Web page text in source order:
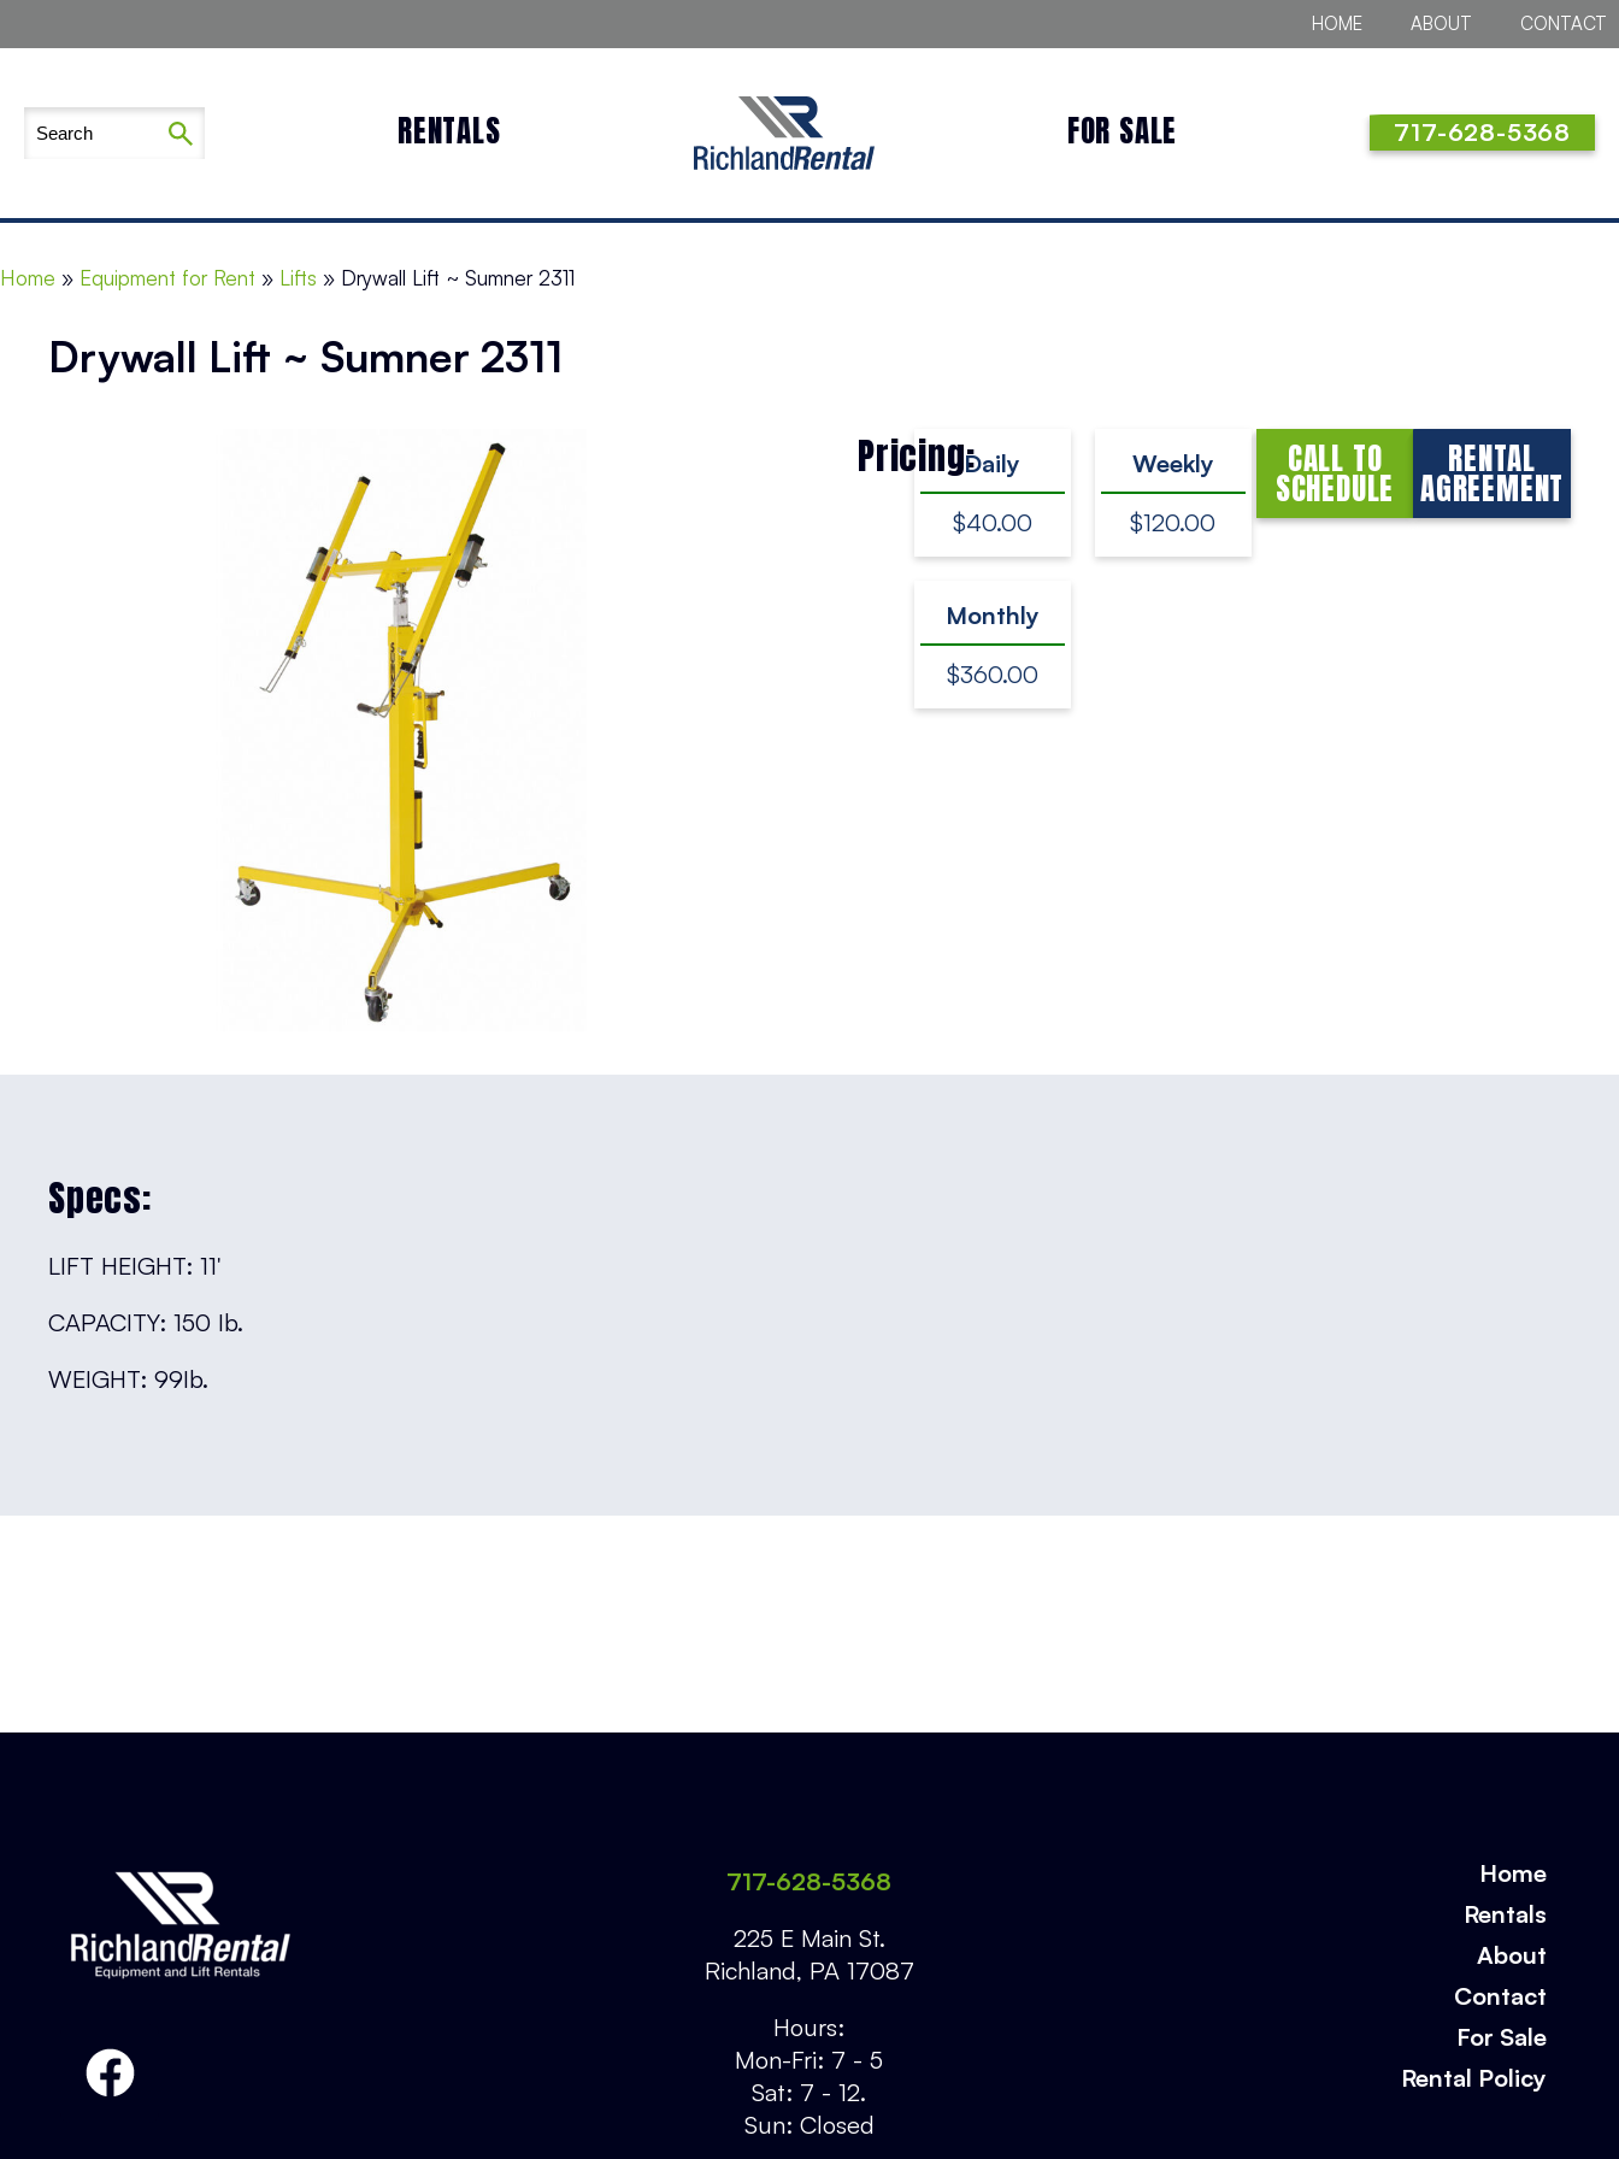
HOME ABOUT CONTACT
RENTALS FOR SALE 717-628-5368
Home » Equipment for Rent » Lifts » Drywall Lift ~ Sumner 2311
Drywall Lift ~ Sumner 2311
Pricing:Daily
$40.00
Weekly
$120.00
Monthly
$360.00
CALL TO
SCHEDULE
RENTAL
AGREEMENT
Specs:
LIFT HEIGHT: 11′
CAPACITY: 150 Ib.
WEIGHT: 99Ib.
717-628-5368
225 E Main St.
Richland, PA 17087
Hours:
Mon-Fri: 7 - 5
Sat: 7 - 12.
Sun: Closed
Home
Rentals
About
Contact
For Sale
Rental Policy